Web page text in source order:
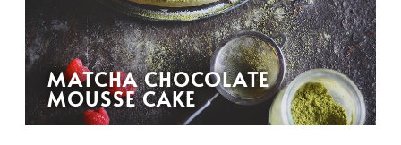
MATCHA CHOCOLATE
MOUSSE CAKE